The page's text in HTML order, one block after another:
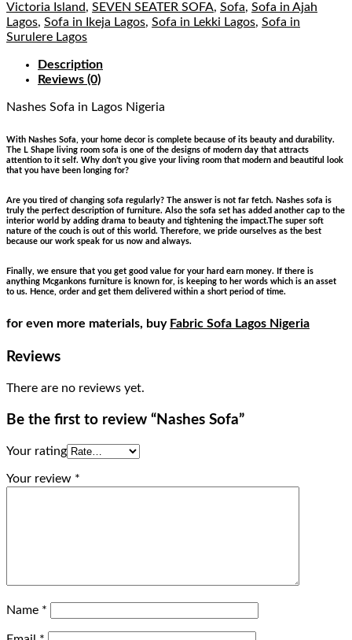
Victoria Island, SEVEN SEATER SOFA, Sofa, Sofa in Ajah
Lagos, Sofa in Ikeja Lagos, Sofa in Lekki Lagos, Sofa in
Surulere Lagos
Description
Reviews (0)
Nashes Sofa in Lagos Nigeria
With Nashes Sofa, your home decor is complete because of its beauty and durability.
The L Shape living room sofa is one of the designs of modern day that attracts
attention to it self. Why don’t you give your living room that modern and beautiful look
that you have been longing for?
Are you tired of changing sofa regularly? The answer is not far fetch. Nashes sofa is
truly the perfect description of furniture. Also the sofa set has added another cap to the
interior world by adding drama to beauty and tightening the impact.The super soft
nature of the couch is out of this world. Therefore, we pride ourselves as the best
because our work speak for us now and always.
Finally, we ensure that you get good value for your hard earn money. If there is
anything Mcgankons furniture is known for, is keeping to her words which is an asset
to us. Hence, order and get them delivered within a short period of time.
for even more materials, buy Fabric Sofa Lagos Nigeria
Reviews
There are no reviews yet.
Be the first to review “Nashes Sofa”
Your rating
Your review *
Name *